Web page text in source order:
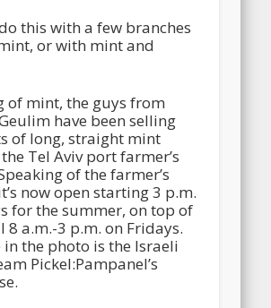
this with a few branches
or with mint and
of mint, the guys from
have been selling
of long, straight mint
Tel Aviv port farmer’s
of the farmer’s
now open starting 3 p.m.
for the summer, on top of
8 a.m.-3 p.m. on Fridays.
in the photo is the Israeli
Pickel:Pampanel’s